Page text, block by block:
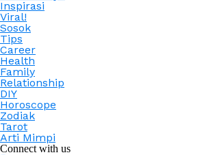
Inspirasi
Viral!
Sosok
Tips
Career
Health
Family
Relationship
DIY
Horoscope
Zodiak
Tarot
Arti Mimpi
Connect with us